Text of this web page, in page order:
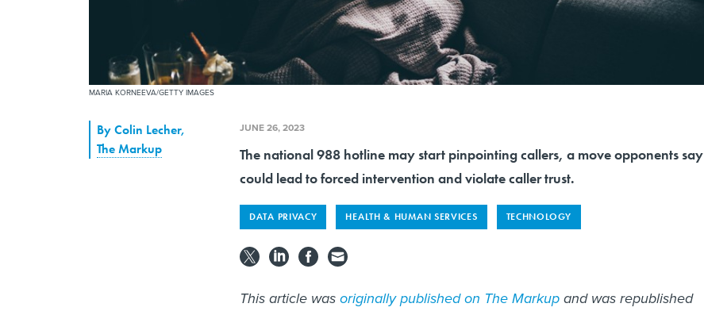
MARIA KORNEEVA/GETTY IMAGES
ByColin Lecher,
The Markup
JUNE 26, 2023
The national 988 hotline may start pinpointing callers, a move opponents say
could lead to forced intervention and violate caller trust.
DATA PRIVACY HEALTH & HUMAN SERVICES TECHNOLOGY
This article wasoriginally published on The Markupand was republished